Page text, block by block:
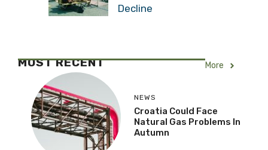
Decline
MOST RECENT More
NEWS
Croatia Could Face
Natural Gas Problems In
Autumn